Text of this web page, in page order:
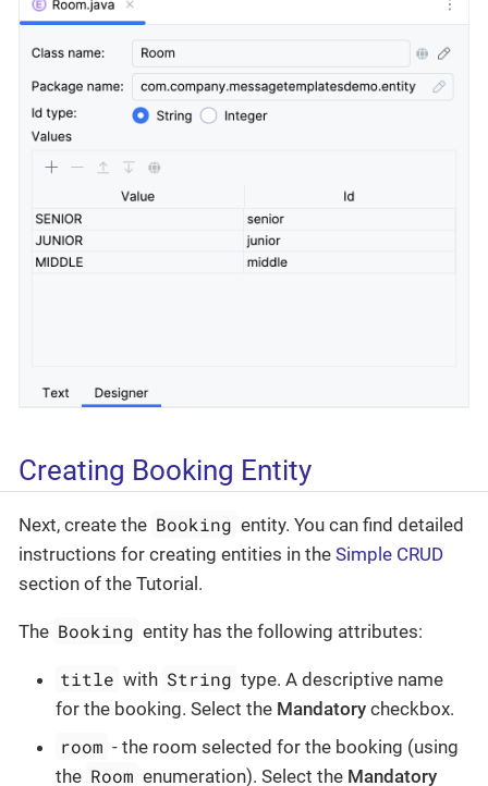
Creating Booking Entity
Next, create the Booking entity. You can find detailed
instructions for creating entities in the Simple CRUD
section of the Tutorial.
The Booking entity has the following attributes:
title with String type. A descriptive name
for the booking. Select the Mandatory checkbox.
room - the room selected for the booking (using
the Room enumeration). Select the Mandatory